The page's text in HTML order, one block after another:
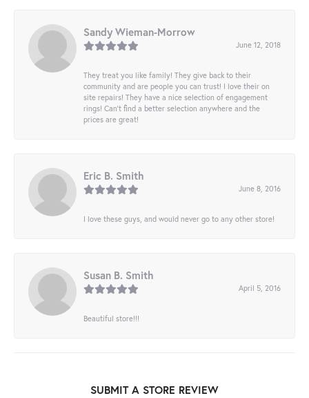
Sandy Wieman-Morrow
June 12, 2018
They treat you like family! They give back to their
community and are people you can trust! I love their on
site repairs! They have a nice selection of engagement
rings! Can’t find a better selection anywhere and the
prices are great!
Eric B. Smith
June 8, 2016
I love these guys, and would never go to any other store!
Susan B. Smith
April 5, 2016
Beautiful store!!!
SUBMIT A STORE REVIEW